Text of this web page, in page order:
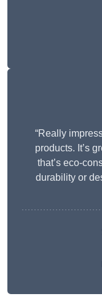
“Really
products. It’s
that’s eco-
durability or